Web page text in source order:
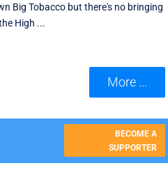
Big Tobacco but there's no bringing
High ...
More ...
BECOME A
SUPPORTER